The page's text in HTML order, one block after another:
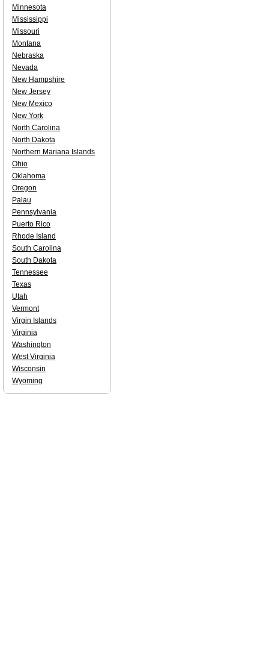
Minnesota
Mississippi
Missouri
Montana
Nebraska
Nevada
New Hampshire
New Jersey
New Mexico
New York
North Carolina
North Dakota
Northern Mariana Islands
Ohio
Oklahoma
Oregon
Palau
Pennsylvania
Puerto Rico
Rhode Island
South Carolina
South Dakota
Tennessee
Texas
Utah
Vermont
Virgin Islands
Virginia
Washington
West Virginia
Wisconsin
Wyoming